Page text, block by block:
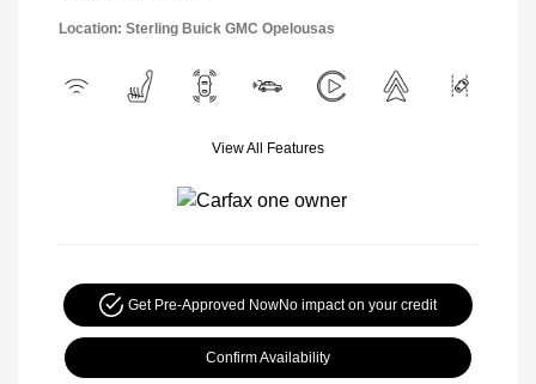
Location: Sterling Buick GMC Opelousas
View All Features
Get Pre-Approved NowNo impact on your credit
Confirm Availability